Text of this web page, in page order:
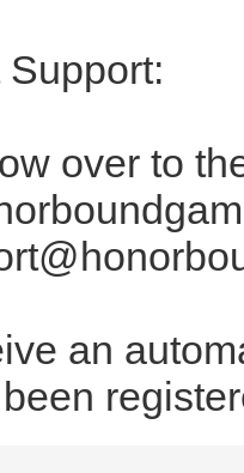
over to
an